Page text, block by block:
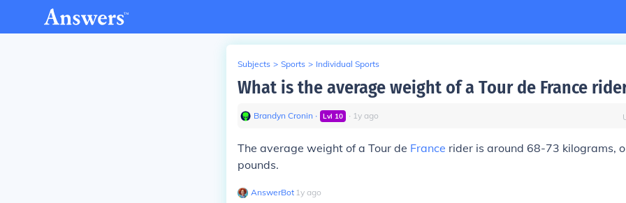
Subjects > Sports > Individual Sports
What is the average weight of a Tour de France
Brandyn Cronin ∙ Lvl 10 ∙ 1y ago
The average weight of a Tour de France rider is around 68-73 kilograms,
pounds.
AnswerBot∙ 1y ago